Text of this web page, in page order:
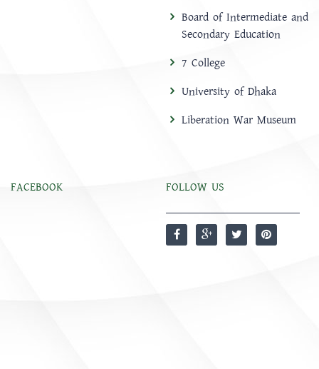
Board of Intermediate and
Secondary Education
7 College
University of Dhaka
Liberation War Museum
FACEBOOK FOLLOW US